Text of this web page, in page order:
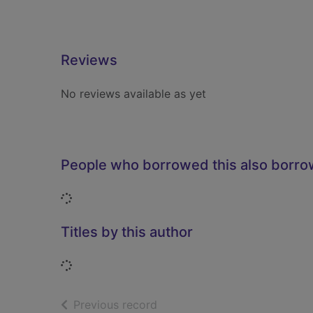
Reviews
No reviews available as yet
People who borrowed this also
Loading...
Titles by this author
Loading...
Previous record